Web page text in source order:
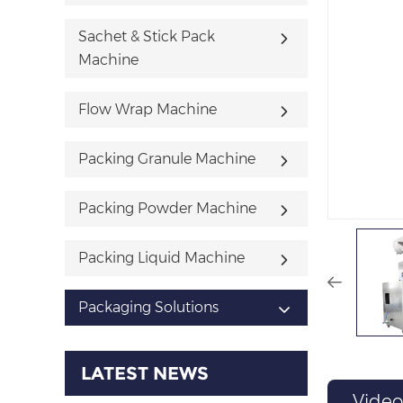
Sachet & Stick Pack
Machine
Flow Wrap Machine
Packing Granule Machine
Packing Powder Machine
Packing Liquid Machine
Packaging Solutions
LATEST NEWS